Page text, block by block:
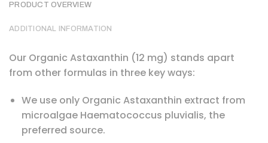
PRODUCT OVERVIEW
ADDITIONAL INFORMATION
Our Organic Astaxanthin (12 mg) stands apart
from other formulas in three key ways:
We use only Organic Astaxanthin extract from
microalgae Haematococcus pluvialis, the
preferred source.